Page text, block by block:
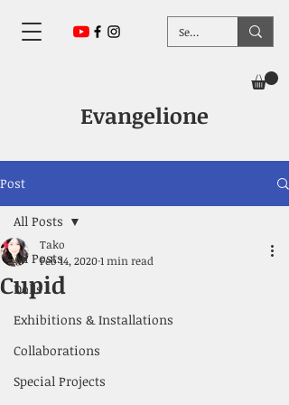
Evangelione
Post
All Posts
Dolls
Exhibitions & Installations
Collaborations
Special Projects
All Posts
Cupid
Tako
Feb 14, 20201 min read